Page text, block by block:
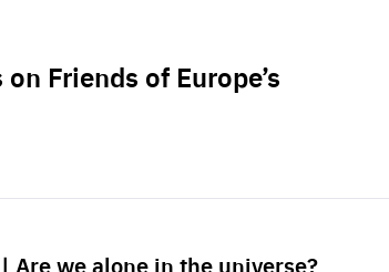
Friends of Europe’s
Are we alone in the universe?